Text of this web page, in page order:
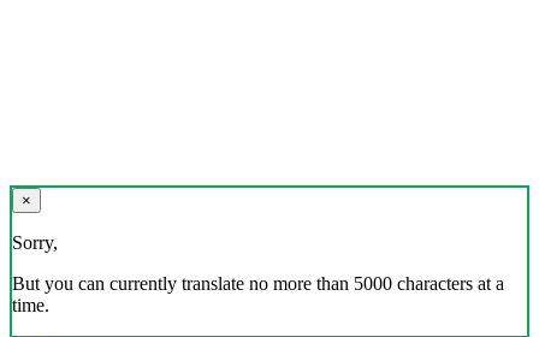
×
Sorry,
But you can currently translate no more than 5000 characters at a
time.